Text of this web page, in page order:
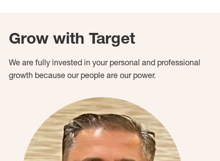
Grow with Target
We are fully invested in your personal and professional
growth because our people are our power.